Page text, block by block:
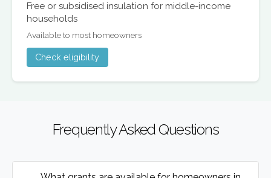
Free or subsidised insulation for middle-income
households
Available to most homeowners
Check eligibility
Frequently Asked Questions